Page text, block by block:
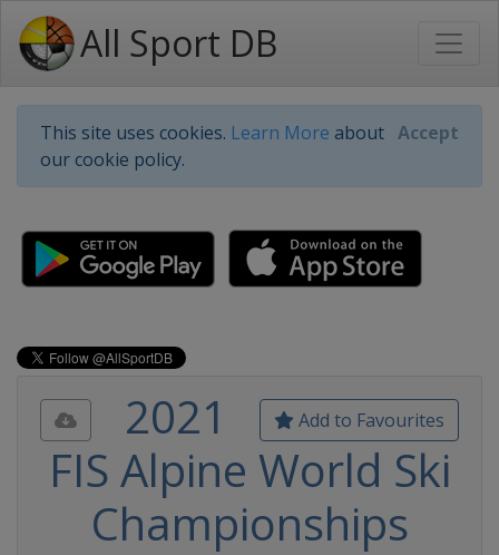
All Sport DB
This site uses cookies. Learn More about
our cookie policy.
Accept
Add to Favourites
2021
FIS Alpine World Ski
Championships